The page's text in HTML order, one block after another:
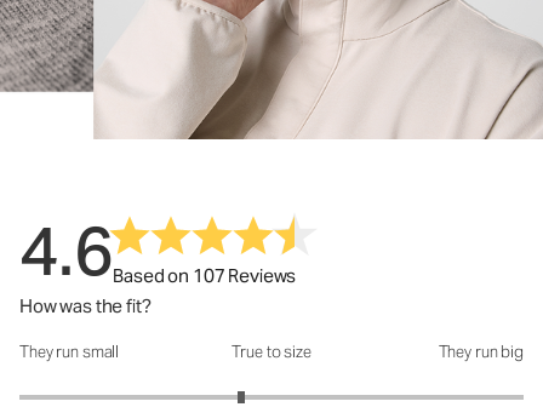
4.6Based on 107 Reviews
How was the fit?
How was the fit?: 2.76 out of 5
They run small True to size They run big